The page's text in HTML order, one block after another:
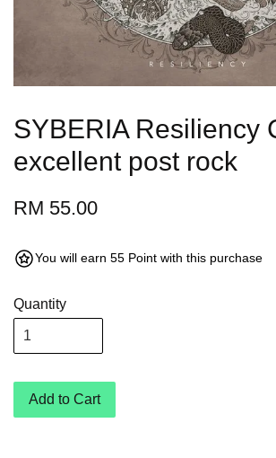
SYBERIA Resiliency
excellent post rock
RM 55.00
You will earn 55 Point with this purchase
Quantity
Add to Cart